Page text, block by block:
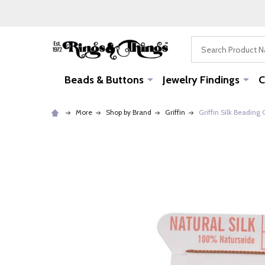
Beads & Buttons Jewelry Findings
More Shop by Brand Griffin Griffin Silk Beading